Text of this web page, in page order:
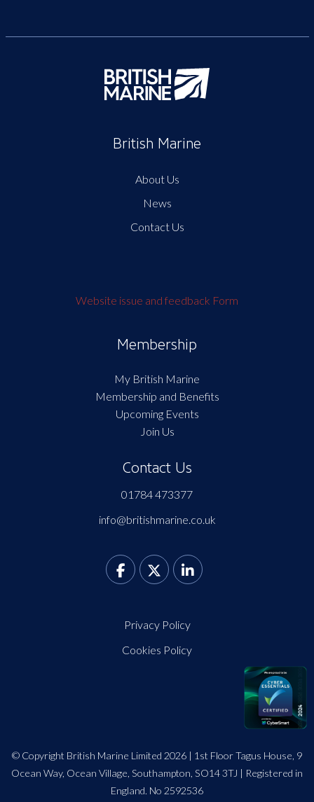
British Marine
About Us
News
Contact Us
Website issue and feedback Form
Membership
My British Marine
Membership and Benefits
Upcoming Events
Join Us
Contact Us
01784 473377
info@britishmarine.co.uk
Privacy Policy
Cookies Policy
© Copyright British Marine Limited 2026 | 1st Floor Tagus House, 9
Ocean Way, Ocean Village, Southampton, SO14 3TJ | Registered in
England. No 2592536